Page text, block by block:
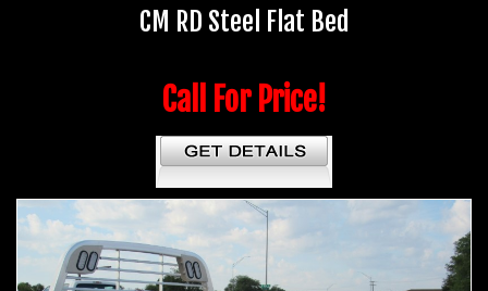
CM RD Steel Flat Bed
Call For Price!